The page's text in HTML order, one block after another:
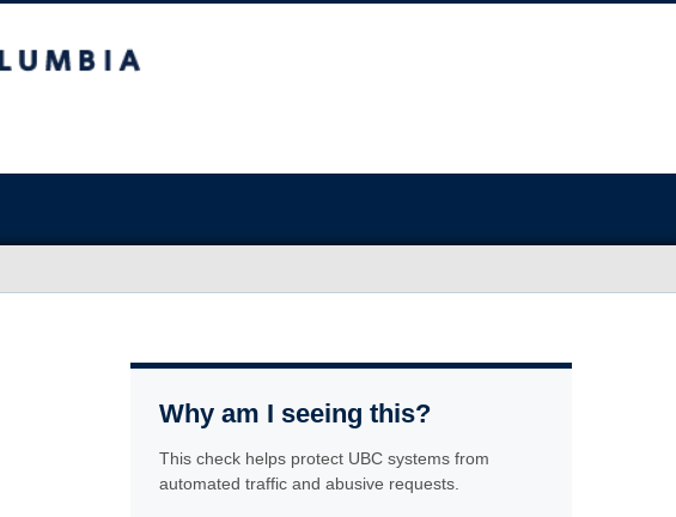
Why am I seeing this?
This check helps protect UBC systems from
automated traffic and abusive requests.